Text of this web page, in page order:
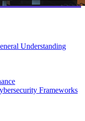
Understanding
Frameworks